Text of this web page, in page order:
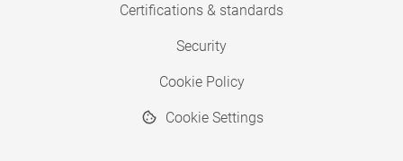
Certifications & standards
Security
Cookie Policy
Cookie Settings